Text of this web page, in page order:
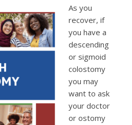
As you
recover, if
you have a
descending
or sigmoid
colostomy
you may
want to ask
your doctor
or ostomy